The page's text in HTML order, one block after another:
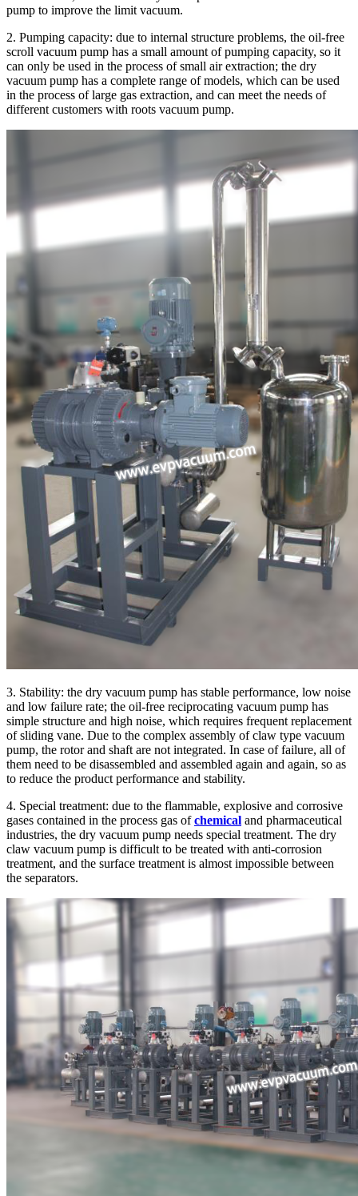
pump to improve the limit vacuum.
2. Pumping capacity: due to internal structure problems, the oil-free
scroll vacuum pump has a small amount of pumping capacity, so it
can only be used in the process of small air extraction; the dry
vacuum pump has a complete range of models, which can be used
in the process of large gas extraction, and can meet the needs of
different customers with roots vacuum pump.
3. Stability: the dry vacuum pump has stable performance, low noise
and low failure rate; the oil-free reciprocating vacuum pump has
simple structure and high noise, which requires frequent replacement
of sliding vane. Due to the complex assembly of claw type vacuum
pump, the rotor and shaft are not integrated. In case of failure, all of
them need to be disassembled and assembled again and again, so as
to reduce the product performance and stability.
4. Special treatment: due to the flammable, explosive and corrosive
gases contained in the process gas ofchemical and pharmaceutical
industries, the dry vacuum pump needs special treatment. The dry
claw vacuum pump is difficult to be treated with anti-corrosion
treatment, and the surface treatment is almost impossible between
the separators.